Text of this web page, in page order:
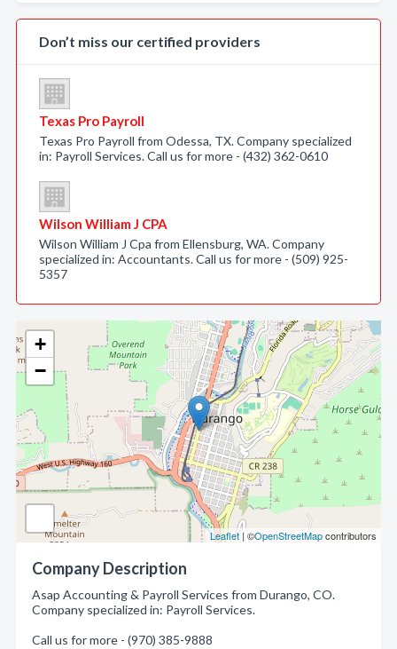
+
−
Leaflet | ©OpenStreetMapcontributors
Company Description
Asap Accounting & Payroll Services from Durango, CO.
Company specialized in: Payroll Services.
Call us for more - (970) 385-9888
Don’t miss our certified providers
Texas Pro Payroll
Texas Pro Payroll from Odessa, TX. Company specialized
in: Payroll Services. Call us for more - (432) 362-0610
Wilson William J CPA
Wilson William J Cpa from Ellensburg, WA. Company
specialized in: Accountants. Call us for more - (509) 925-
5357